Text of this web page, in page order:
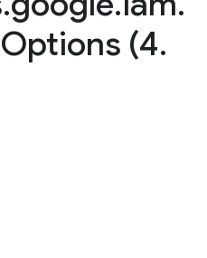
Options (4.